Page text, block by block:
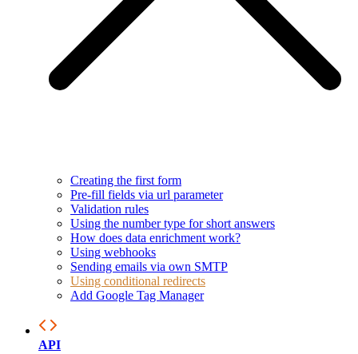
Creating the first form
Pre-fill fields via url parameter
Validation rules
Using the number type for short answers
How does data enrichment work?
Using webhooks
Sending emails via own SMTP
Using conditional redirects
Add Google Tag Manager
API